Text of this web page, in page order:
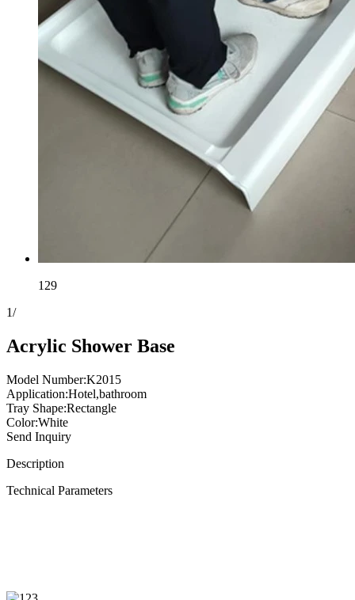
129
1/
Acrylic Shower Base
Model Number:K2015
Application:Hotel,bathroom
Tray Shape:Rectangle
Color:White
Send Inquiry
Description
Technical Parameters